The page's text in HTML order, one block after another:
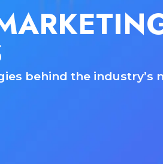
behind the industry’s